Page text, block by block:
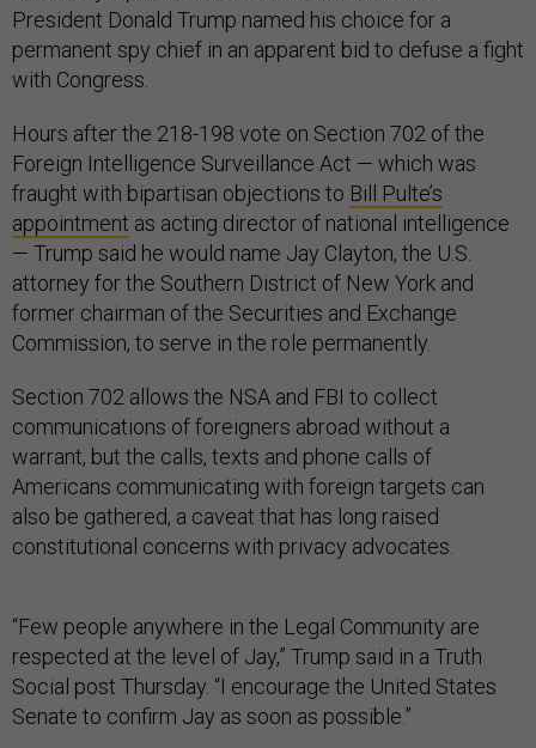
President Donald Trump named his choice for a
permanent spy chief in an apparent bid to defuse a fight
with Congress.
Hours after the 218-198 vote on Section 702 of the
Foreign Intelligence Surveillance Act — which was
fraught with bipartisan objections to Bill Pulte’s
appointment as acting director of national intelligence
— Trump said he would name Jay Clayton, the U.S.
attorney for the Southern District of New York and
former chairman of the Securities and Exchange
Commission, to serve in the role permanently.
Section 702 allows the NSA and FBI to collect
communications of foreigners abroad without a
warrant, but the calls, texts and phone calls of
Americans communicating with foreign targets can
also be gathered, a caveat that has long raised
constitutional concerns with privacy advocates.
“Few people anywhere in the Legal Community are
respected at the level of Jay,” Trump said in a Truth
Social post Thursday. “I encourage the United States
Senate to confirm Jay as soon as possible.”